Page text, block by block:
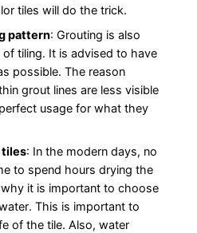
tiles will do the trick.
pattern: Grouting is also
tiling. It is advised to have
possible. The reason
grout lines are less visible
usage for what they
tiles: In the modern days, no
to spend hours drying the
it is important to choose
This is important to
of the tile. Also, water